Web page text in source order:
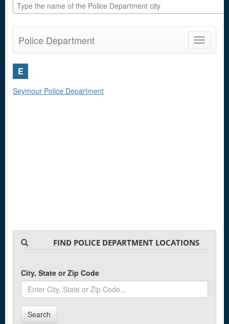
Toggle
Police Department
E
Seymour Police Department
FIND POLICE DEPARTMENT LOCATIONS
City, State or Zip Code
Search